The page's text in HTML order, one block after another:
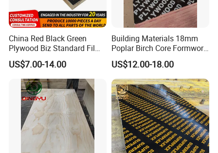
China Red Black Green
Plywood Biz Standard Film
Faced Plywood
Manufacture Construction
Hardwood Plywood
US$7.00-14.00
Building Materials 18mm
Poplar Birch Core Formwork
Construction Black Brown
Film Faced Plywood
US$12.00-18.00